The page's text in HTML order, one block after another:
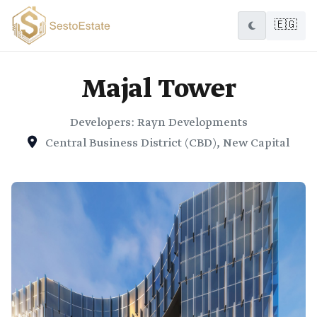
🇪🇬
Majal Tower
Developers: Rayn Developments
Central Business District (CBD), New Capital